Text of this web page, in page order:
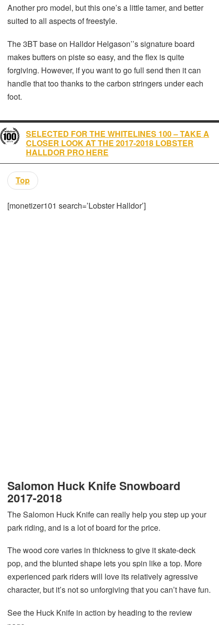
Another pro model, but this one’s a little tamer, and better
suited to all aspects of freestyle.
The 3BT base on Halldor Helgason’’s signature board
makes butters on piste so easy, and the flex is quite
forgiving. However, if you want to go full send then it can
handle that too thanks to the carbon stringers under each
foot.
SELECTED FOR THE WHITELINES 100 – TAKE A
CLOSER LOOK AT THE 2017-2018 LOBSTER
HALLDOR PRO HERE
Top
[monetizer101 search=’Lobster Halldor’]
Salomon Huck Knife Snowboard
2017-2018
The Salomon Huck Knife can really help you step up your
park riding, and is a lot of board for the price.
The wood core varies in thickness to give it skate-deck
pop, and the blunted shape lets you spin like a top. More
experienced park riders will love its relatively agressive
character, but it’s not so unforgiving that you can’t have fun.
See the Huck Knife in action by heading to the review